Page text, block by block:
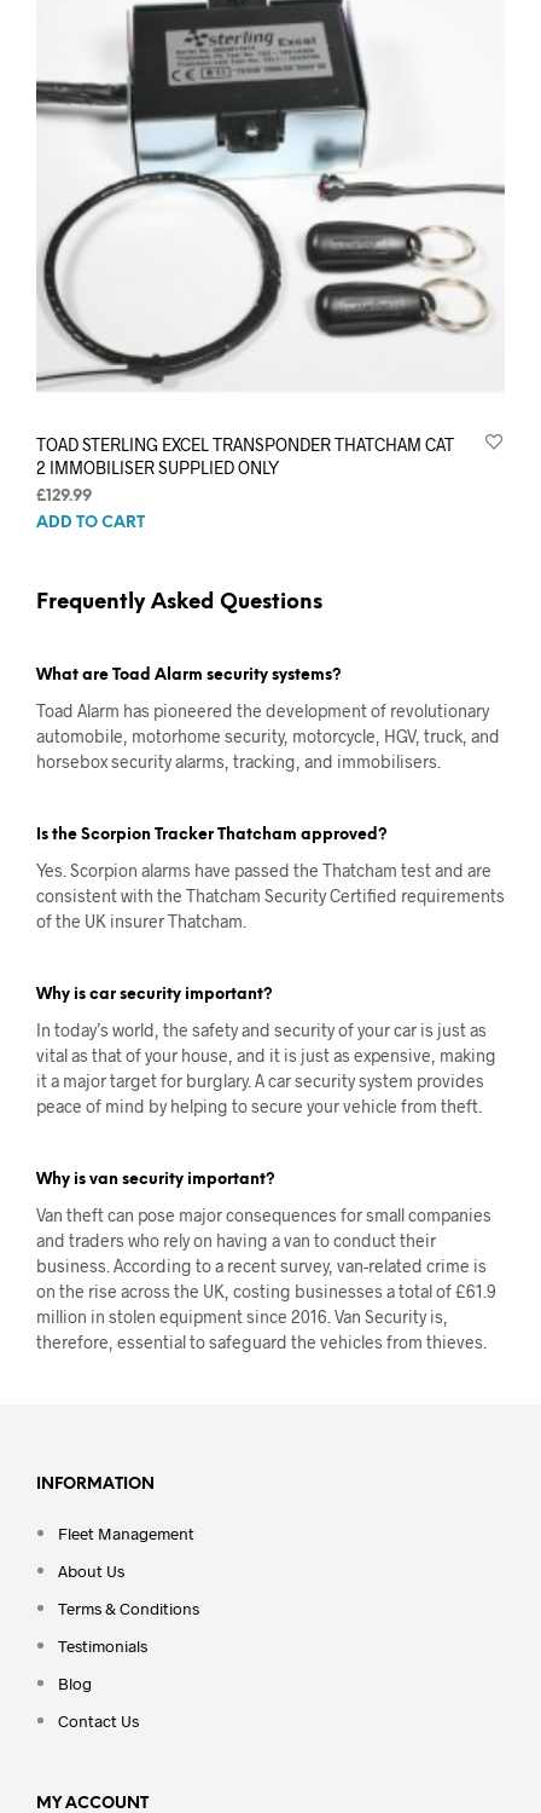
TOAD STERLING EXCEL TRANSPONDER THATCHAM CAT
2 IMMOBILISER SUPPLIED ONLY
£129.99
ADD TO CART
Frequently Asked Questions
What are Toad Alarm security systems?
Toad Alarm has pioneered the development of revolutionary
automobile, motorhome security, motorcycle, HGV, truck, and
horsebox security alarms, tracking, and immobilisers.
Is the Scorpion Tracker Thatcham approved?
Yes. ​​Scorpion alarms have passed the Thatcham test and are
consistent with the Thatcham Security Certified requirements
of the UK insurer Thatcham.
Why is car security important?
In today’s world, the safety and security of your car is just as
vital as that of your house, and it is just as expensive, making
it a major target for burglary. A car security system provides
peace of mind by helping to secure your vehicle from theft.
Why is van security important?
Van theft can pose major consequences for small companies
and traders who rely on having a van to conduct their
business. According to a recent survey, van-related crime is
on the rise across the UK, costing businesses a total of £61.9
million in stolen equipment since 2016. Van Security is,
therefore, essential to safeguard the vehicles from thieves.
INFORMATION
Fleet Management
About Us
Terms & Conditions
Testimonials
Blog
Contact Us
MY ACCOUNT